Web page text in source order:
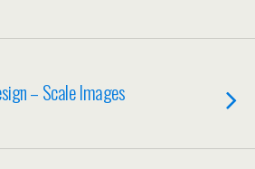
– Scale Images